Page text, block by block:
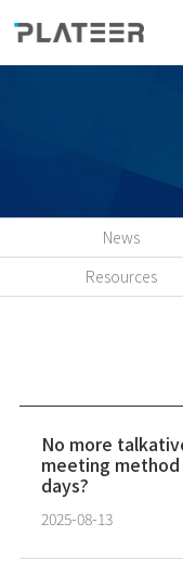
News
Resources
No more
meeting
days?
2025-08-13